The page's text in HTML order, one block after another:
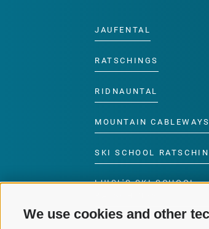
We use cookies and other
JAUFENTAL
RATSCHINGS
RIDNAUNTAL
MOUNTAIN CABLEWAYS
SKI SCHOOL
LUISL'S SKI SCHOOL